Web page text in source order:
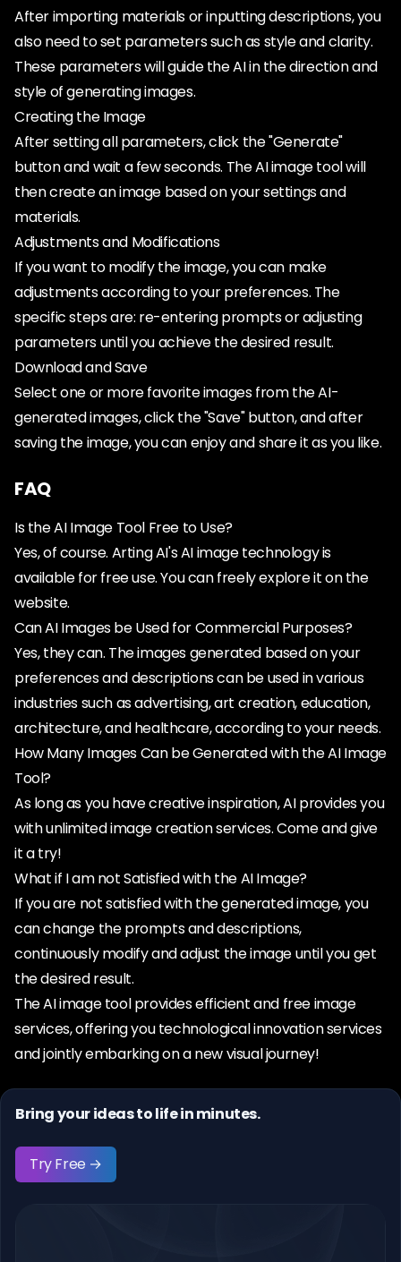
After importing materials or inputting descriptions, you
also need to set parameters such as style and clarity.
These parameters will guide the AI in the direction and
style of generating images.
Creating the Image
After setting all parameters, click the "Generate"
button and wait a few seconds. The AI image tool will
then create an image based on your settings and
materials.
Adjustments and Modifications
If you want to modify the image, you can make
adjustments according to your preferences. The
specific steps are: re-entering prompts or adjusting
parameters until you achieve the desired result.
Download and Save
Select one or more favorite images from the AI-
generated images, click the "Save" button, and after
saving the image, you can enjoy and share it as you like.
FAQ
Is the AI Image Tool Free to Use?
Yes, of course. Arting AI's AI image technology is
available for free use. You can freely explore it on the
website.
Can AI Images be Used for Commercial Purposes?
Yes, they can. The images generated based on your
preferences and descriptions can be used in various
industries such as advertising, art creation, education,
architecture, and healthcare, according to your needs.
How Many Images Can be Generated with the AI Image
Tool?
As long as you have creative inspiration, AI provides you
with unlimited image creation services. Come and give
it a try!
What if I am not Satisfied with the AI Image?
If you are not satisfied with the generated image, you
can change the prompts and descriptions,
continuously modify and adjust the image until you get
the desired result.
The AI image tool provides efficient and free image
services, offering you technological innovation services
and jointly embarking on a new visual journey!
Bring your ideas to life in minutes.
Try Free →